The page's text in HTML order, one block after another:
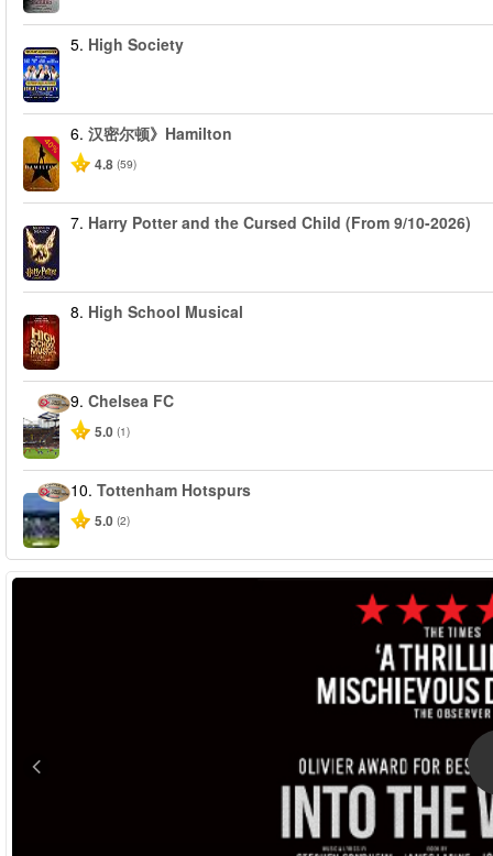
5. High Society
-40%
6. 汉密尔顿》Hamilton
4.8 (59)
7. Harry Potter and the Cursed Child (From 9/10-2026)
8. High School Musical
9. Chelsea FC
5.0 (1)
10. Tottenham Hotspurs
5.0 (2)